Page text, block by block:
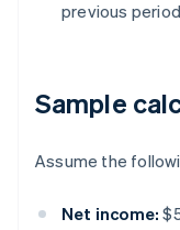
previous
Sample
Assume the
Net income: